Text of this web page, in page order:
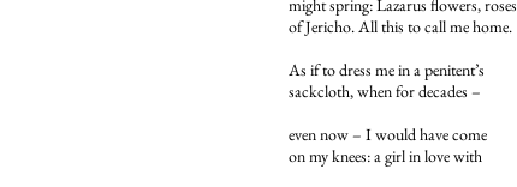
might spring: Lazarus flowers, roses
of Jericho. All this to call me home.
As if to dress me in a penitent’s
sackcloth, when for decades –
even now – I would have come
on my knees: a girl in love with